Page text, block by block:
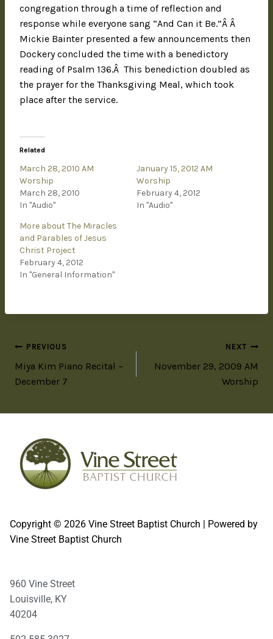
congregation through a time of reflection and
response while everyone sang “And Can it Be.”Â Â
Mickie Bainter presented a few announcements then
Dockery concluded the time with a benedictory
reading of Psalm 136.Â This benediction doubled as
the prayer for the Thanksgiving Meal, which took
place after the service.
Related
March 28, 2010 AM
Worship
March 28, 2010
In "Audio"
January 15, 2012 AM
Worship
February 4, 2012
In "Audio"
More about The Miracles
and Parables of Jesus
Christ Project
February 4, 2012
In "General Information"
PREVIOUS
Miya Kim Piano Recital –
December 7
NEXT
November 29, 2009 AM
Worship
Copyright © 2026 Vine Street Baptist Church | Powered by
Vine Street Baptist Church
960 Vine Street
Louisville, KY
40204